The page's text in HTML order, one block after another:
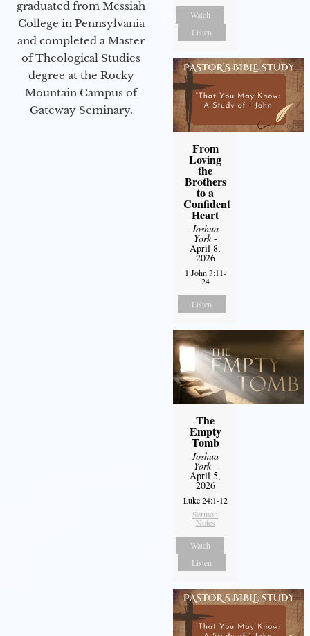
graduated from Messiah
College in Pennsylvania
and completed a Master
of Theological Studies
degree at the Rocky
Mountain Campus of
Gateway Seminary.
Watch
Listen
From
Loving
the
Brothers
to a
Confident
Heart
Joshua
York-
April 8,
2026
1 John 3:11-
24
Listen
The
Empty
Tomb
Joshua
York-
April 5,
2026
Luke 24:1-12
Sermon
Notes
Watch
Listen